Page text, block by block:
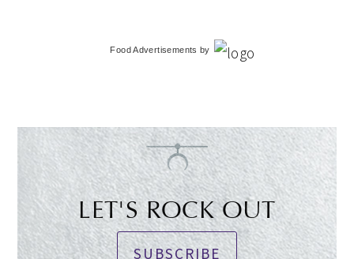
Food Advertisements by
LET'S ROCK OUT
SUBSCRIBE